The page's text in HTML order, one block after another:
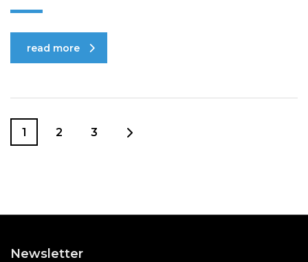
read more
1 2 3
Newsletter